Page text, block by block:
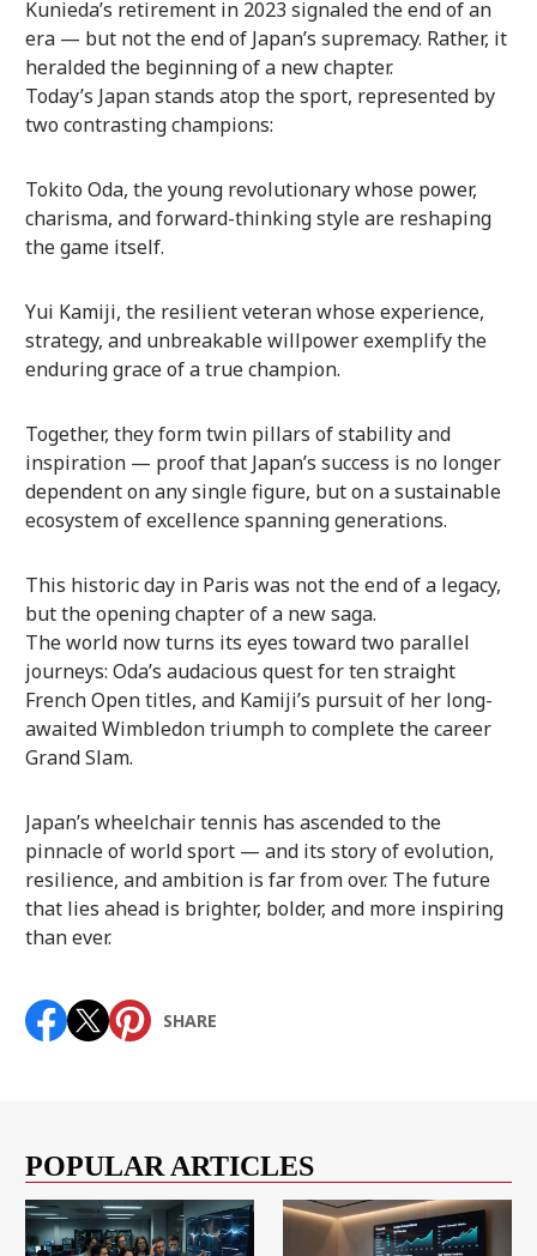
Kunieda’s retirement in 2023 signaled the end of an
era — but not the end of Japan’s supremacy. Rather, it
heralded the beginning of a new chapter.
Today’s Japan stands atop the sport, represented by
two contrasting champions:
Tokito Oda, the young revolutionary whose power,
charisma, and forward-thinking style are reshaping
the game itself.
Yui Kamiji, the resilient veteran whose experience,
strategy, and unbreakable willpower exemplify the
enduring grace of a true champion.
Together, they form twin pillars of stability and
inspiration — proof that Japan’s success is no longer
dependent on any single figure, but on a sustainable
ecosystem of excellence spanning generations.
This historic day in Paris was not the end of a legacy,
but the opening chapter of a new saga.
The world now turns its eyes toward two parallel
journeys: Oda’s audacious quest for ten straight
French Open titles, and Kamiji’s pursuit of her long-
awaited Wimbledon triumph to complete the career
Grand Slam.
Japan’s wheelchair tennis has ascended to the
pinnacle of world sport — and its story of evolution,
resilience, and ambition is far from over. The future
that lies ahead is brighter, bolder, and more inspiring
than ever.
SHARE
POPULAR ARTICLES